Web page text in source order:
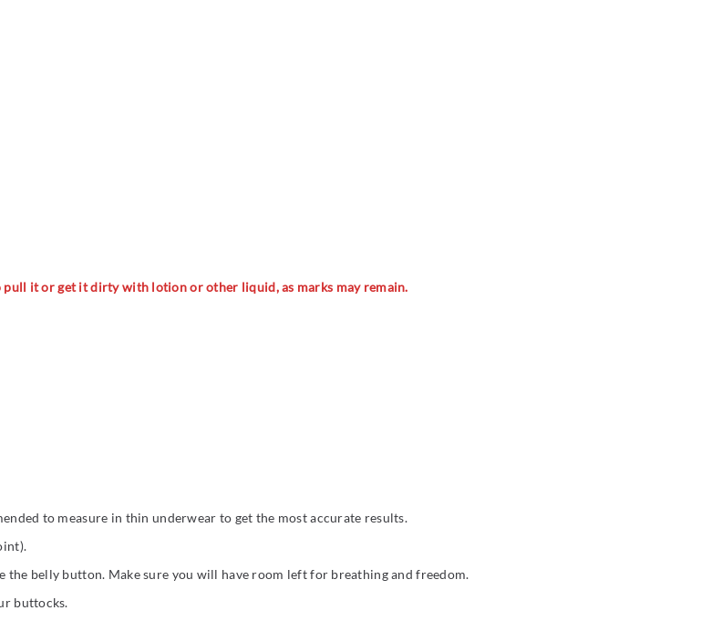
pull it or get it dirty with lotion or other liquid, as marks may remain.
to measure in thin underwear to get the most accurate results.
belly button. Make sure you will have room left for breathing and freedom.
buttocks.